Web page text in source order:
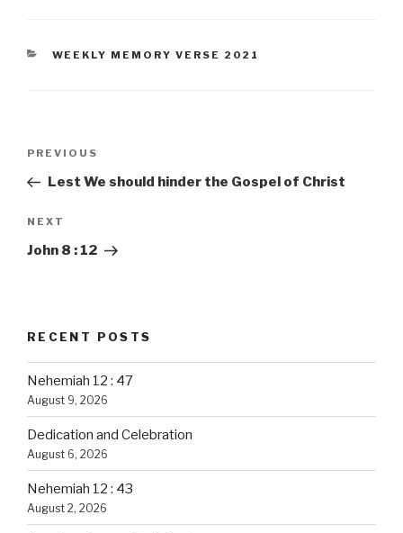
CATEGORIES
WEEKLY MEMORY VERSE 2021
Post
Previous
Post
PREVIOUS
Lest We should hinder the Gospel of Christ
Next
Post
NEXT
John 8 : 12
RECENT POSTS
Nehemiah 12 : 47
August 9, 2026
Dedication and Celebration
August 6, 2026
Nehemiah 12 : 43
August 2, 2026